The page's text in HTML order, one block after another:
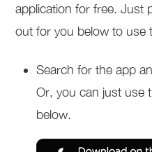
application for free. Just
out for you below to use
Search for the app
Or, you can just use
below.